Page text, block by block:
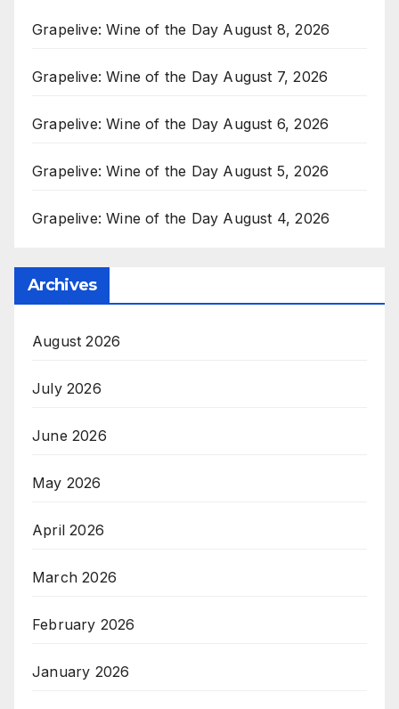
Grapelive: Wine of the Day August 8, 2026
Grapelive: Wine of the Day August 7, 2026
Grapelive: Wine of the Day August 6, 2026
Grapelive: Wine of the Day August 5, 2026
Grapelive: Wine of the Day August 4, 2026
Archives
August 2026
July 2026
June 2026
May 2026
April 2026
March 2026
February 2026
January 2026